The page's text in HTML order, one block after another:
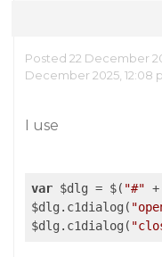
Posted 22 December
December 2025, 12:08
I use
var $dlg = $( "#"
$dlg.c1dialog(
$dlg.c1dialog(